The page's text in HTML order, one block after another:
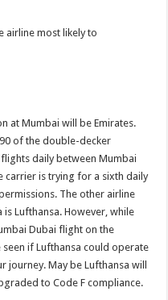
airline most likely to
at Mumbai will be Emirates.
of the double-decker
daily between Mumbai
carrier is trying for a sixth daily
The other airline
Lufthansa. However, while
Dubai flight on the
if Lufthansa could operate
journey. May be Lufthansa will
to Code F compliance.